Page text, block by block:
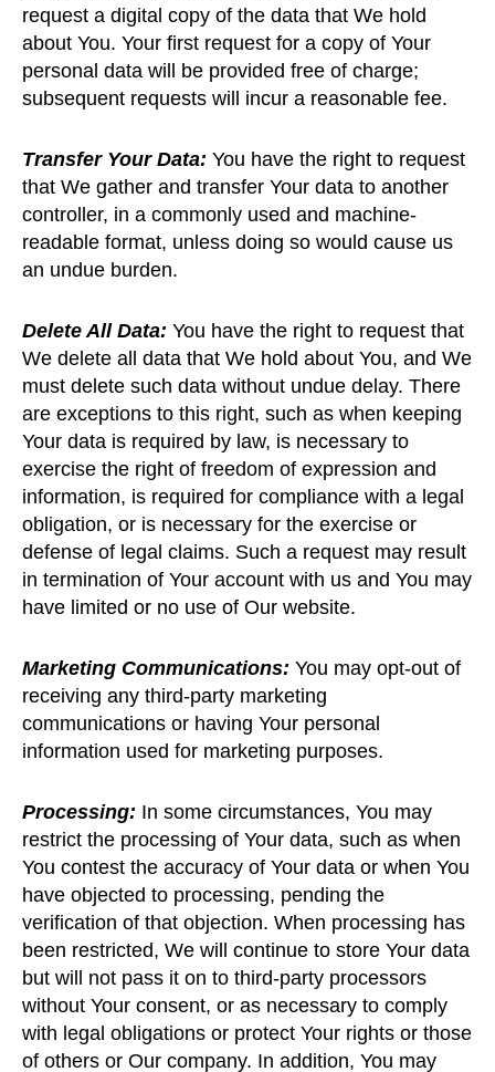
request a digital copy of the data that We hold
about You. Your first request for a copy of Your
personal data will be provided free of charge;
subsequent requests will incur a reasonable fee.
Transfer Your Data: You have the right to request
that We gather and transfer Your data to another
controller, in a commonly used and machine-
readable format, unless doing so would cause us
an undue burden.
Delete All Data: You have the right to request that
We delete all data that We hold about You, and We
must delete such data without undue delay. There
are exceptions to this right, such as when keeping
Your data is required by law, is necessary to
exercise the right of freedom of expression and
information, is required for compliance with a legal
obligation, or is necessary for the exercise or
defense of legal claims. Such a request may result
in termination of Your account with us and You may
have limited or no use of Our website.
Marketing Communications: You may opt-out of
receiving any third-party marketing
communications or having Your personal
information used for marketing purposes.
Processing: In some circumstances, You may
restrict the processing of Your data, such as when
You contest the accuracy of Your data or when You
have objected to processing, pending the
verification of that objection. When processing has
been restricted, We will continue to store Your data
but will not pass it on to third-party processors
without Your consent, or as necessary to comply
with legal obligations or protect Your rights or those
of others or Our company. In addition, You may